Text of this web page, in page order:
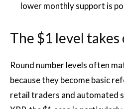
lower monthly support is
The $1 level
Round number levels often
because they become basic
retail traders and automated